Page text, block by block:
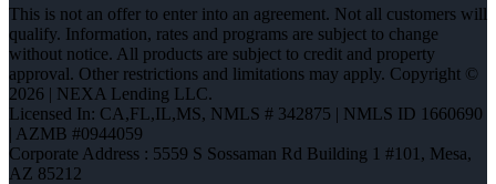
This is not an offer to enter into an agreement. Not all customers will
qualify. Information, rates and programs are subject to change
without notice. All products are subject to credit and property
approval. Other restrictions and limitations may apply. Copyright ©
2026 | NEXA Lending LLC.
Licensed In: CA,FL,IL,MS, NMLS # 342875 | NMLS ID 1660690
| AZMB #0944059
Corporate Address : 5559 S Sossaman Rd Building 1 #101, Mesa,
AZ 85212